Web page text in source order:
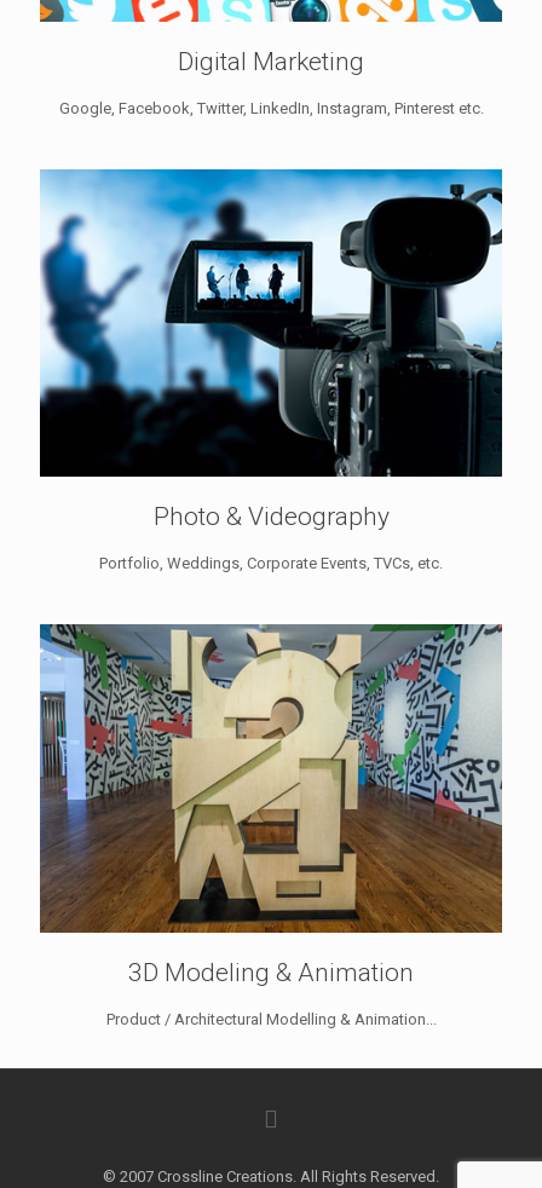
Digital Marketing
Google, Facebook, Twitter, LinkedIn, Instagram, Pinterest etc.
Photo & Videography
Portfolio, Weddings, Corporate Events, TVCs, etc.
3D Modeling & Animation
Product / Architectural Modelling & Animation...
© 2007 Crossline Creations. All Rights Reserved.